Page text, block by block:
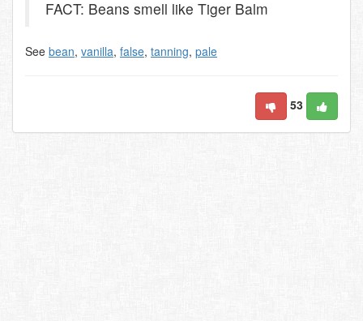
FACT: Beans smell like Tiger Balm
See bean, vanilla, false, tanning, pale
53